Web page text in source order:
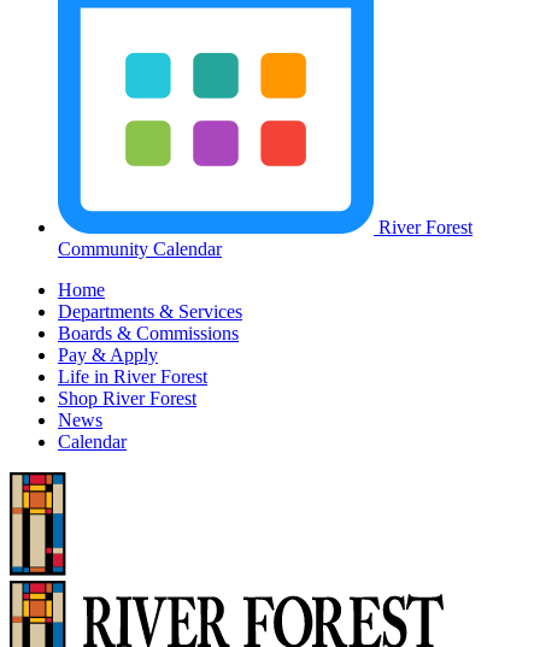
River Forest
Community Calendar
Home
Departments & Services
Boards & Commissions
Pay & Apply
Life in River Forest
Shop River Forest
News
Calendar